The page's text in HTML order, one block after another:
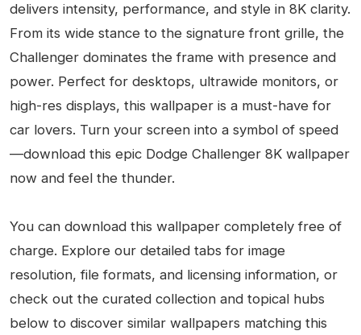
delivers intensity, performance, and style in 8K clarity.
From its wide stance to the signature front grille, the
Challenger dominates the frame with presence and
power. Perfect for desktops, ultrawide monitors, or
high-res displays, this wallpaper is a must-have for
car lovers. Turn your screen into a symbol of speed
—download this epic Dodge Challenger 8K wallpaper
now and feel the thunder.
You can download this wallpaper completely free of
charge. Explore our detailed tabs for image
resolution, file formats, and licensing information, or
check out the curated collection and topical hubs
below to discover similar wallpapers matching this